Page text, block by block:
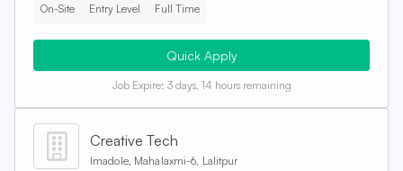
On-Site Entry Level Full Time
Quick Apply
Job Expire: 3 days, 14 hours remaining
Creative Tech
Imadole, Mahalaxmi-6, Lalitpur